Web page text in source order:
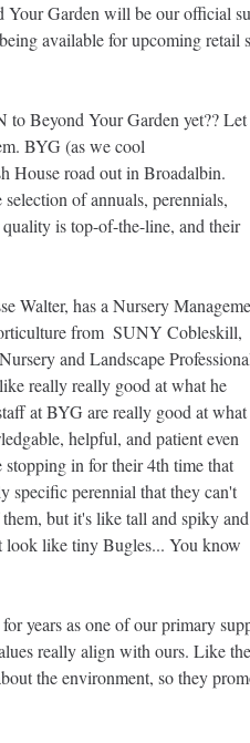
Your Garden will be our official
available for upcoming
to Beyond Your Garden yet?? Let
BYG (as we cool
House road out in Broadalbin.
of annuals, perennials,
is top-of-the-line, and their
Walter, has a Nursery
from  SUNY Cobleskill,
and Landscape
really really good at what he
at BYG are really good at what
helpful, and patient even
in for their 4th time that
specific perennial that they can't
but it's like tall and spiky and
look like tiny Bugles... You know
years as one of our primary
really align with ours. Like
the environment, so they